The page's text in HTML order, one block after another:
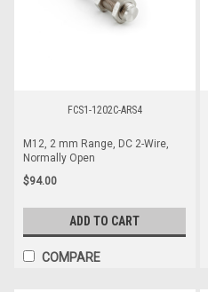
FCS1-1202C-ARS4
M12, 2 mm Range, DC 2-Wire,
Normally Open
$94.00
ADD TO CART
COMPARE